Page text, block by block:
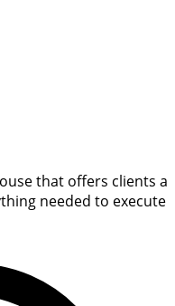
that offers clients a
needed to execute